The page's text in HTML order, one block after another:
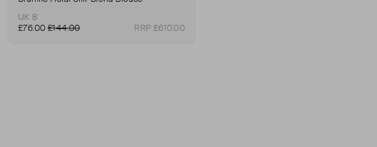
UK 8
£76.00 £144.00 RRP £610.00